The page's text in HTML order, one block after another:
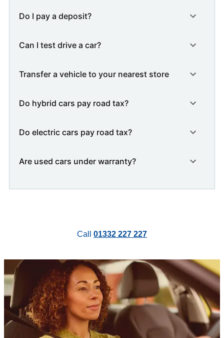
Do I pay a deposit?
Can I test drive a car?
Transfer a vehicle to your nearest store
Do hybrid cars pay road tax?
Do electric cars pay road tax?
Are used cars under warranty?
Call 01332 227 227